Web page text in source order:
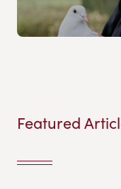
Featured